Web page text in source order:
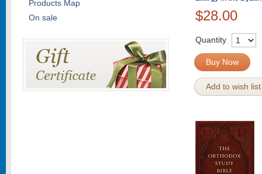
$28.00
Quantity
Buy Now
Add to wish list
Products Map
On sale